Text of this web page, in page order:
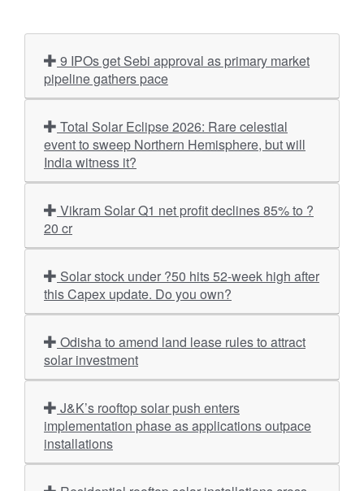
pipeline gathers pace
event to sweep Northern Hemisphere, but will
India witness it?
20 cr
this Capex update. Do you own?
solar investment
implementation phase as applications outpace
installations